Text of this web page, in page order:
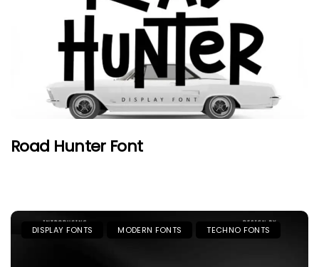
Road Hunter Font
DISPLAY FONTS MODERN FONTS TECHNO FONTS